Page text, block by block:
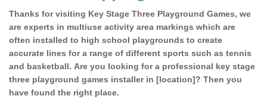
Thanks for visiting Key Stage Three Playground Games, we
are experts in multiuse activity area markings which are
often installed to high school playgrounds to create
accurate lines for a range of different sports such as tennis
and basketball. Are you looking for a professional key stage
three playground games installer in [location]? Then you
have found the right place.